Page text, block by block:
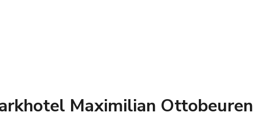
Maximilian Ottobeuren